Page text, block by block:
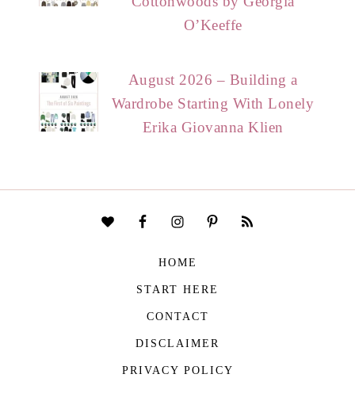
O’Keeffe
August 2026 – Building a
Wardrobe Starting With Lonely
Erika Giovanna Klien
HOME
START HERE
CONTACT
DISCLAIMER
PRIVACY POLICY